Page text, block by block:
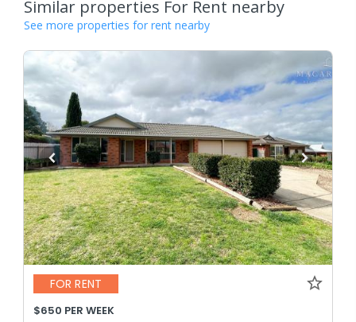
Similar properties For Rent nearby
See more properties for rent nearby
FOR RENT
$650 PER WEEK